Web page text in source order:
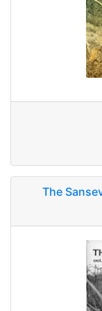
The